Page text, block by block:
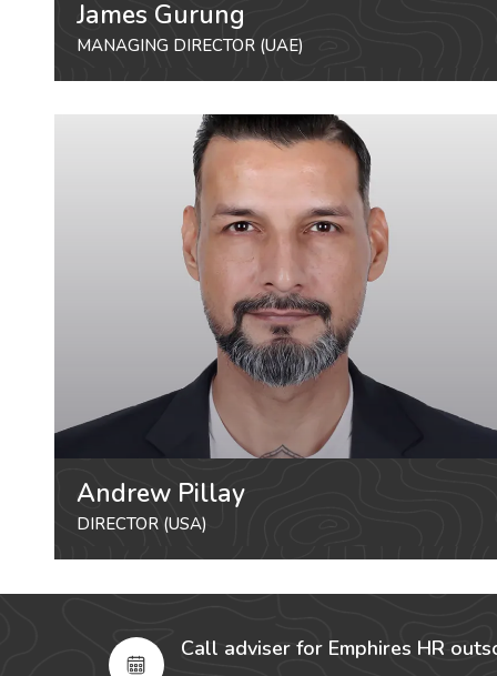
James Gurung
MANAGING DIRECTOR (UAE)
Andrew Pillay
DIRECTOR (USA)
Call adviser for Emphires HR